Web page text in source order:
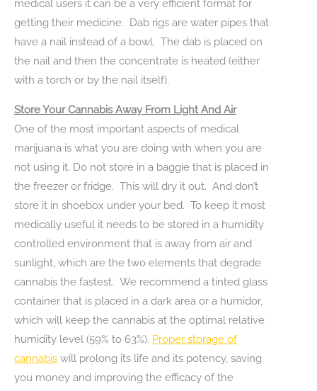
medical users it can be a very efficient format for
getting their medicine. Dab rigs are water pipes that
have a nail instead of a bowl. The dab is placed on
the nail and then the concentrate is heated (either
with a torch or by the nail itself).
Store Your Cannabis Away From Light And Air
One of the most important aspects of medical
marijuana is what you are doing with when you are
not using it. Do not store in a baggie that is placed in
the freezer or fridge. This will dry it out. And don’t
store it in shoebox under your bed. To keep it most
medically useful it needs to be stored in a humidity
controlled environment that is away from air and
sunlight, which are the two elements that degrade
cannabis the fastest. We recommend a tinted glass
container that is placed in a dark area or a humidor,
which will keep the cannabis at the optimal relative
humidity level (59% to 63%). Proper storage of
cannabis will prolong its life and its potency, saving
you money and improving the efficacy of the